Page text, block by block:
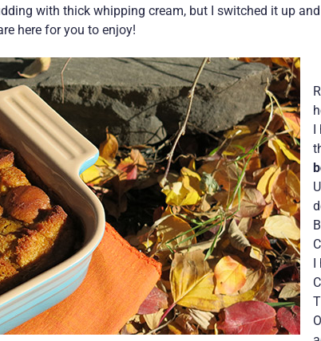
with thick whipping cream, but I switched it up
here for you to enjoy!
I
I